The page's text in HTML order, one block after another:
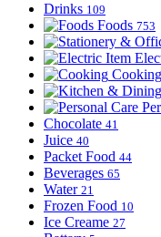
Drinks 109
Foods 753
Cooking
Chocolate 41
Juice 40
Packet Food 44
Beverages 65
Water 21
Frozen Food 10
Ice Creame 27